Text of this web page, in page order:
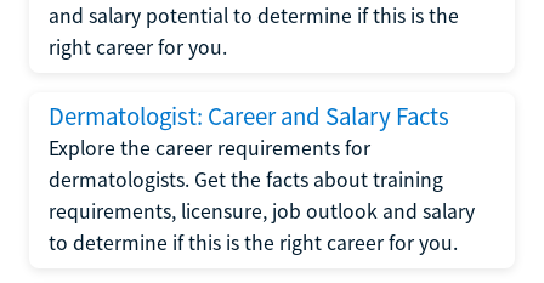
and salary potential to determine if this is the
right career for you.
Dermatologist: Career and Salary Facts
Explore the career requirements for
dermatologists. Get the facts about training
requirements, licensure, job outlook and salary
to determine if this is the right career for you.